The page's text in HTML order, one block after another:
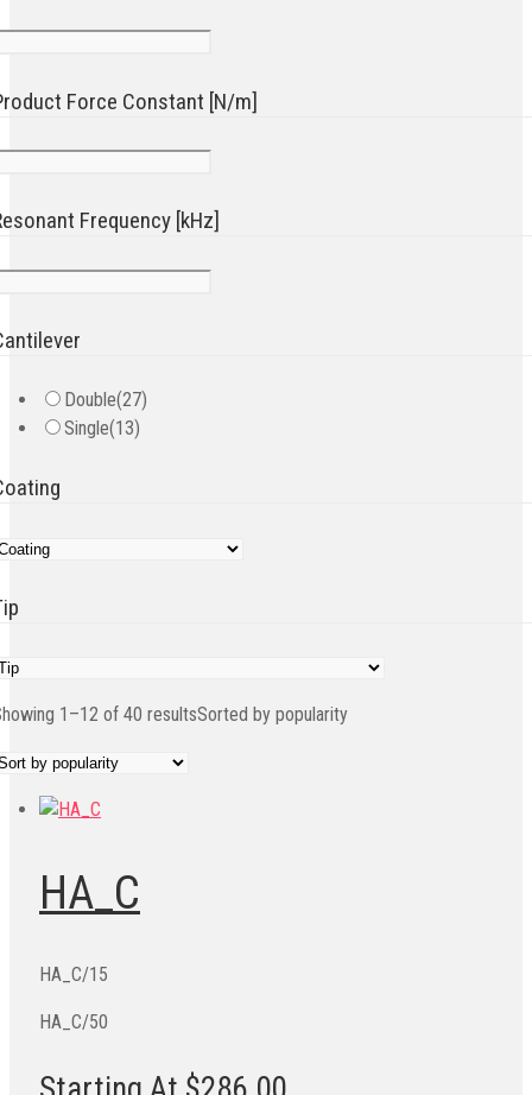
Force Constant [N/m]
Frequency [kHz]
Double(27)
Single(13)
1–12 of 40 resultsSorted by popularity
HA_C
HA_C/15
HA_C/50